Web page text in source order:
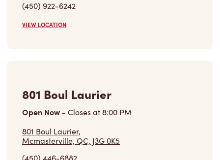
(450) 922-6242
VIEW LOCATION
801 Boul Laurier
Open Now - Closes at8:00 PM
801 Boul Laurier,
Mcmasterville, QC, J3G 0K5
(450) 446-6882